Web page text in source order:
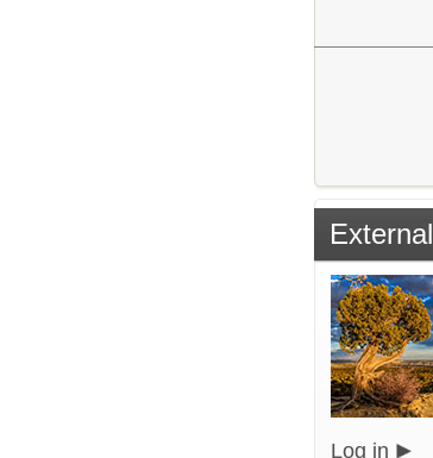
Log in